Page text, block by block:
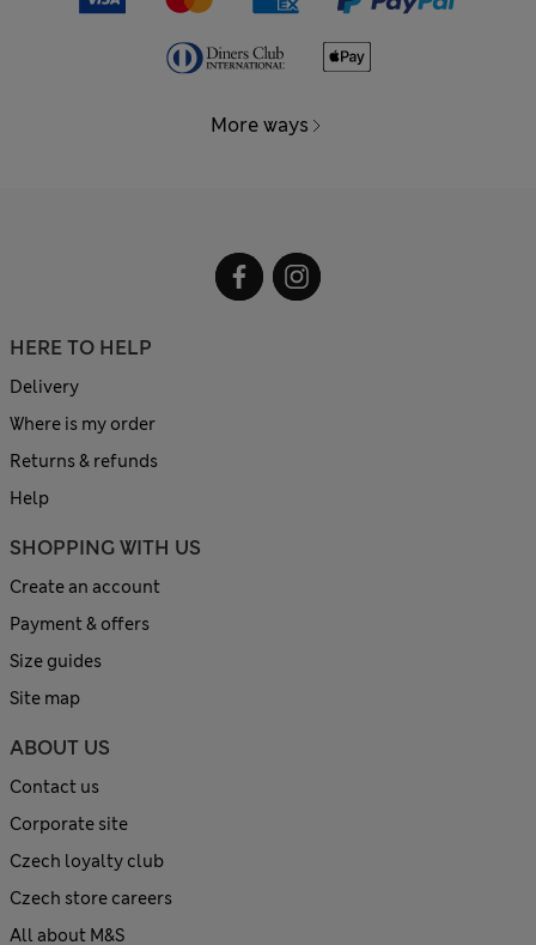
More ways
HERE TO HELP
Delivery
Where is my order
Returns & refunds
Help
SHOPPING WITH US
Create an account
Payment & offers
Size guides
Site map
ABOUT US
Contact us
Corporate site
Czech loyalty club
Czech store careers
All about M&S